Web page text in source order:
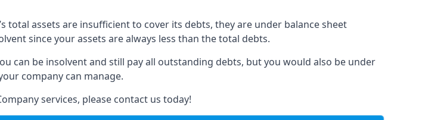
total assets are insufficient to cover its debts, they are under balance sheet
since your assets are always less than the total debts.
can be insolvent and still pay all outstanding debts, but you would also be under
company can manage.
services, please contact us today!